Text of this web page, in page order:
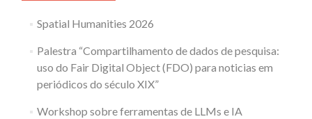
Spatial Humanities 2026
Palestra “Compartilhamento de dados de pesquisa:
uso do Fair Digital Object (FDO) para noticias em
periódicos do século XIX”
Workshop sobre ferramentas de LLMs e IA